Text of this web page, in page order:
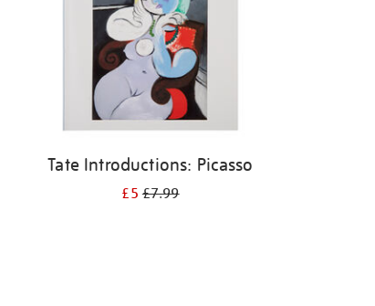
Tate Introductions: Picasso
£5£7.99